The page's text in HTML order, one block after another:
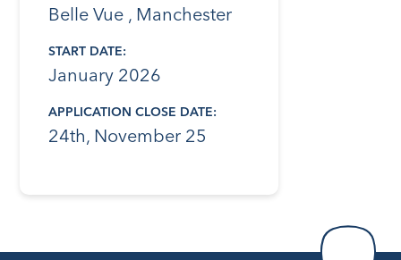
Belle Vue , Manchester
START DATE:
January 2026
APPLICATION CLOSE DATE:
24th, November 25